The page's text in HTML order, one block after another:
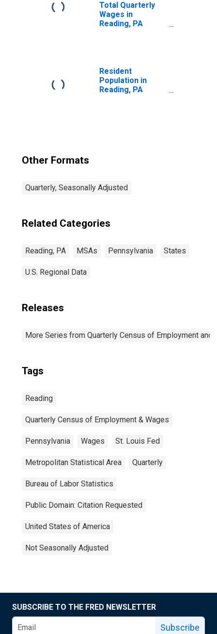
Total Quarterly
Wages in
Reading, PA
Resident
Population in
Reading, PA
Other Formats
Quarterly, Seasonally Adjusted
Related Categories
Reading, PA MSAs Pennsylvania States
U.S. Regional Data
Releases
More Series from Quarterly Census of Employment and
Tags
Reading
Quarterly Census of Employment & Wages
Pennsylvania Wages St. Louis Fed
Metropolitan Statistical Area Quarterly
Bureau of Labor Statistics
Public Domain: Citation Requested
United States of America
Not Seasonally Adjusted
SUBSCRIBE TO THE FRED NEWSLETTER
Subscribe